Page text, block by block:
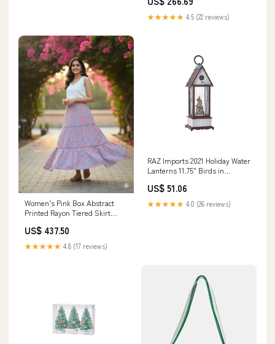
★★★★★ 4.5 (22 reviews)
Women’s Pink Box Abstract
Printed Rayon Tiered Skirt
US$ 437.50
★★★★★ 4.8 (17 reviews)
RAZ Imports 2021 Holiday Water
Lanterns 11.75" Birds in
Birdhouse Animal
US$ 51.06
★★★★★ 4.0 (26 reviews)